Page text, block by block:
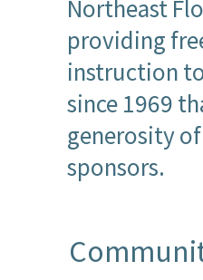
Northeast
providing
instruction
since 1969
generosity
sponsors.